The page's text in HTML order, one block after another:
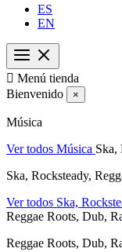
ES
EN
 Menú tienda
Bienvenido
×
Música
Ver todos Música Ska,
Ska, Rocksteady,
Ver todos Ska,
Reggae Roots, Dub,
Reggae Roots, Dub,